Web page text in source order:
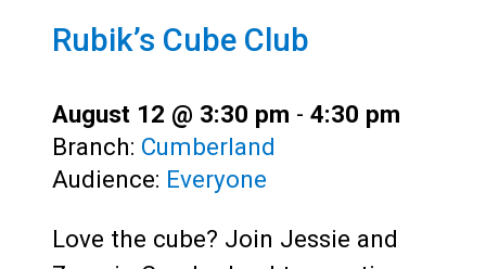
Rubik’s Cube Club
August 12 @ 3:30 pm - 4:30 pm
Branch: Cumberland
Audience: Everyone
Love the cube? Join Jessie and